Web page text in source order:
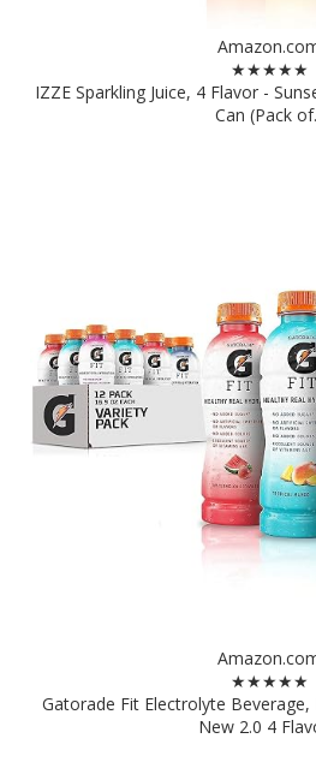
★★★★★
IZZE Sparkling Juice, 4 Flavor -
Can (Pack
★★★★★
Gatorade Fit Electrolyte
New 2.0 4